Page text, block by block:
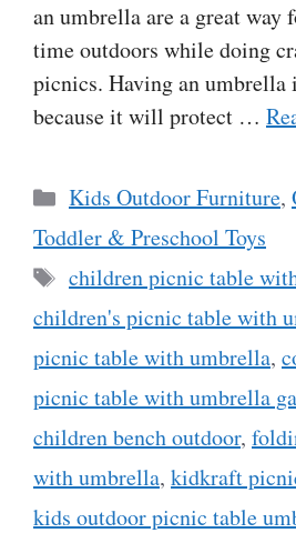
an umbrella are a great way
time outdoors while doing
picnics. Having an umbrella
because it will protect …
Categories
Kids Outdoor Furniture,
Toddler & Preschool Toys
Tags
children picnic table
children's picnic table with
picnic table with umbrella,
picnic table with umbrella
children bench outdoor,
with umbrella, kidkraft
kids outdoor picnic table